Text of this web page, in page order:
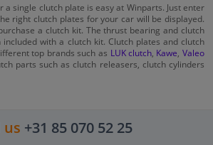
a single clutch plate is easy at Winparts. Just enter
right clutch plates for your car will be displayed.
a clutch kit. The thrust bearing and clutch
with a clutch kit. Clutch plates and clutch
top brands such as LUK clutch, Kawe ,Valeo
parts such as clutch releasers, clutch cylinders
us +31 85 070 52 25